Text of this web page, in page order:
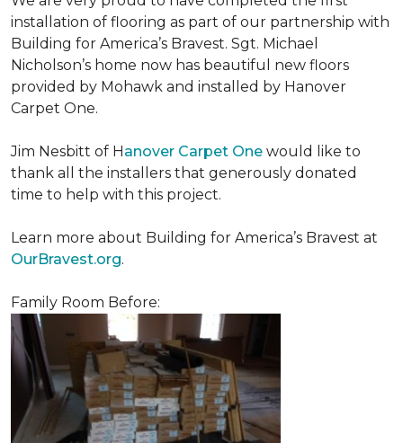
installation of flooring as part of our partnership with
Building for America’s Bravest. Sgt. Michael
Nicholson’s home now has beautiful new floors
provided by Mohawk and installed by Hanover
Carpet One.
Jim Nesbitt of Hanover Carpet One would like to
thank all the installers that generously donated
time to help with this project.
Learn more about Building for America’s Bravest at
OurBravest.org.
Family Room Before: